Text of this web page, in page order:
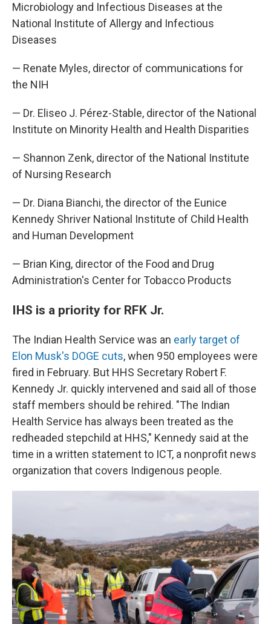
Microbiology and Infectious Diseases at the
National Institute of Allergy and Infectious
Diseases
— Renate Myles, director of communications for
the NIH
— Dr. Eliseo J. Pérez-Stable, director of the National
Institute on Minority Health and Health Disparities
— Shannon Zenk, director of the National Institute
of Nursing Research
— Dr. Diana Bianchi, the director of the Eunice
Kennedy Shriver National Institute of Child Health
and Human Development
— Brian King, director of the Food and Drug
Administration's Center for Tobacco Products
IHS is a priority for RFK Jr.
The Indian Health Service was an early target of
Elon Musk's DOGE cuts, when 950 employees were
fired in February. But HHS Secretary Robert F.
Kennedy Jr. quickly intervened and said all of those
staff members should be rehired. "The Indian
Health Service has always been treated as the
redheaded stepchild at HHS," Kennedy said at the
time in a written statement to ICT, a nonprofit news
organization that covers Indigenous people.